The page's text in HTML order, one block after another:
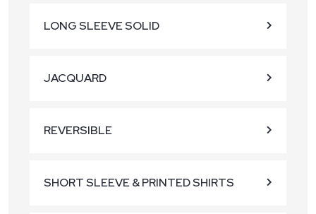
LONG SLEEVE SOLID
JACQUARD
REVERSIBLE
SHORT SLEEVE & PRINTED SHIRTS